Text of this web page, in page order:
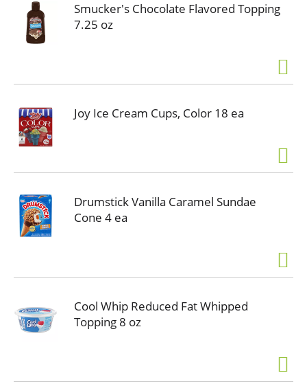
Smucker's Chocolate Flavored Topping
7.25 oz
Joy Ice Cream Cups, Color 18 ea
Drumstick Vanilla Caramel Sundae
Cone 4 ea
Cool Whip Reduced Fat Whipped
Topping 8 oz